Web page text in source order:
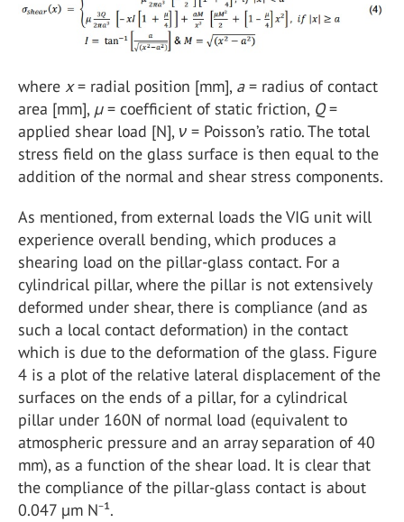
where x= radial position [mm], a= radius of contact
area [mm], µ= coefficient of static friction, Q=
applied shear load [N], ν = Poisson’s ratio. The total
stress field on the glass surface is then equal to the
addition of the normal and shear stress components.
As mentioned, from external loads the VIG unit will
experience overall bending, which produces a
shearing load on the pillar-glass contact. For a
cylindrical pillar, where the pillar is not extensively
deformed under shear, there is compliance (and as
such a local contact deformation) in the contact
which is due to the deformation of the glass. Figure
4 is a plot of the relative lateral displacement of the
surfaces on the ends of a pillar, for a cylindrical
pillar under 160N of normal load (equivalent to
atmospheric pressure and an array separation of 40
mm), as a function of the shear load. It is clear that
the compliance of the pillar-glass contact is about
0.047 µm N⁻¹.